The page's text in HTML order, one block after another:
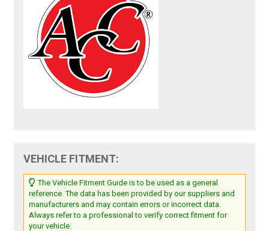
VEHICLE FITMENT:
The Vehicle Fitment Guide is to be used as a general
reference. The data has been provided by our suppliers and
manufacturers and may contain errors or incorrect data.
Always refer to a professional to verify correct fitment for
your vehicle.